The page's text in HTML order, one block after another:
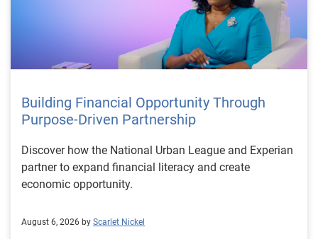
Building Financial Opportunity Through
Purpose-Driven Partnership
Discover how the National Urban League and Experian
partner to expand financial literacy and create
economic opportunity.
August 6, 2026 by Scarlet Nickel